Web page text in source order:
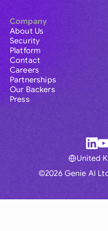
Company
About Us
Security
Platform
Contact
Careers
Partnerships
Our Backers
Press
©2026 Genie AI
United